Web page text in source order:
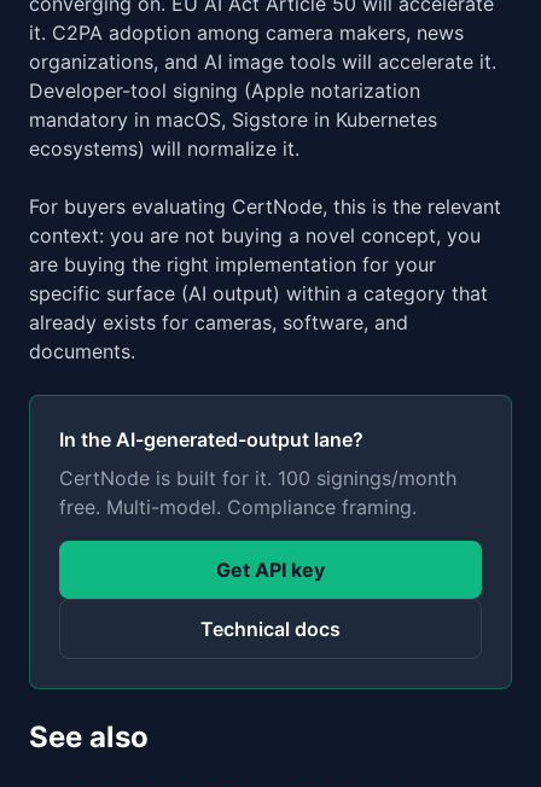
it. C2PA adoption among camera makers, news
organizations, and AI image tools will accelerate it.
Developer-tool signing (Apple notarization
mandatory in macOS, Sigstore in Kubernetes
ecosystems) will normalize it.
For buyers evaluating CertNode, this is the relevant
context: you are not buying a novel concept, you
are buying the right implementation for your
specific surface (AI output) within a category that
already exists for cameras, software, and
documents.
In the AI-generated-output lane?
CertNode is built for it. 100 signings/month
free. Multi-model. Compliance framing.
Get API key
Technical docs
See also